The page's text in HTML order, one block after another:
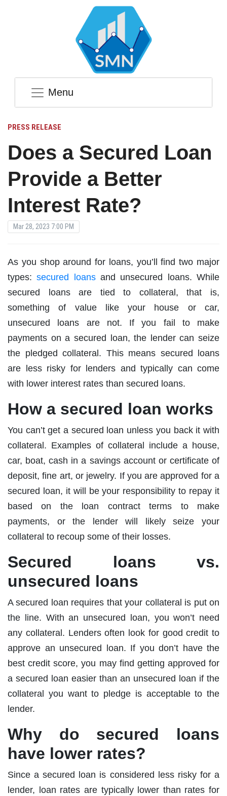
Menu
PRESS RELEASE
Does a Secured Loan
Provide a Better
Interest Rate?
Mar 28, 2023 7:00 PM
As you shop around for loans, you’ll find two major
types:secured loansand unsecured loans. While
secured loans are tied to collateral, that is,
something of value like your house or car,
unsecured loans are not. If you fail to make
payments on a secured loan, the lender can seize
the pledged collateral. This means secured loans
are less risky for lenders and typically can come
with lower interest rates than secured loans.
How a secured loan works
You can’t get a secured loan unless you back it with
collateral. Examples of collateral include a house,
car, boat, cash in a savings account or certificate of
deposit, fine art, or jewelry. If you are approved for a
secured loan, it will be your responsibility to repay it
based on the loan contract terms to make
payments, or the lender will likely seize your
collateral to recoup some of their losses.
Secured loans vs.
unsecured loans
A secured loan requires that your collateral is put on
the line. With an unsecured loan, you won’t need
any collateral. Lenders often look for good credit to
approve an unsecured loan. If you don’t have the
best credit score, you may find getting approved for
a secured loan easier than an unsecured loan if the
collateral you want to pledge is acceptable to the
lender.
Why do secured loans
have lower rates?
Since a secured loan is considered less risky for a
lender, loan rates are typically lower than rates for